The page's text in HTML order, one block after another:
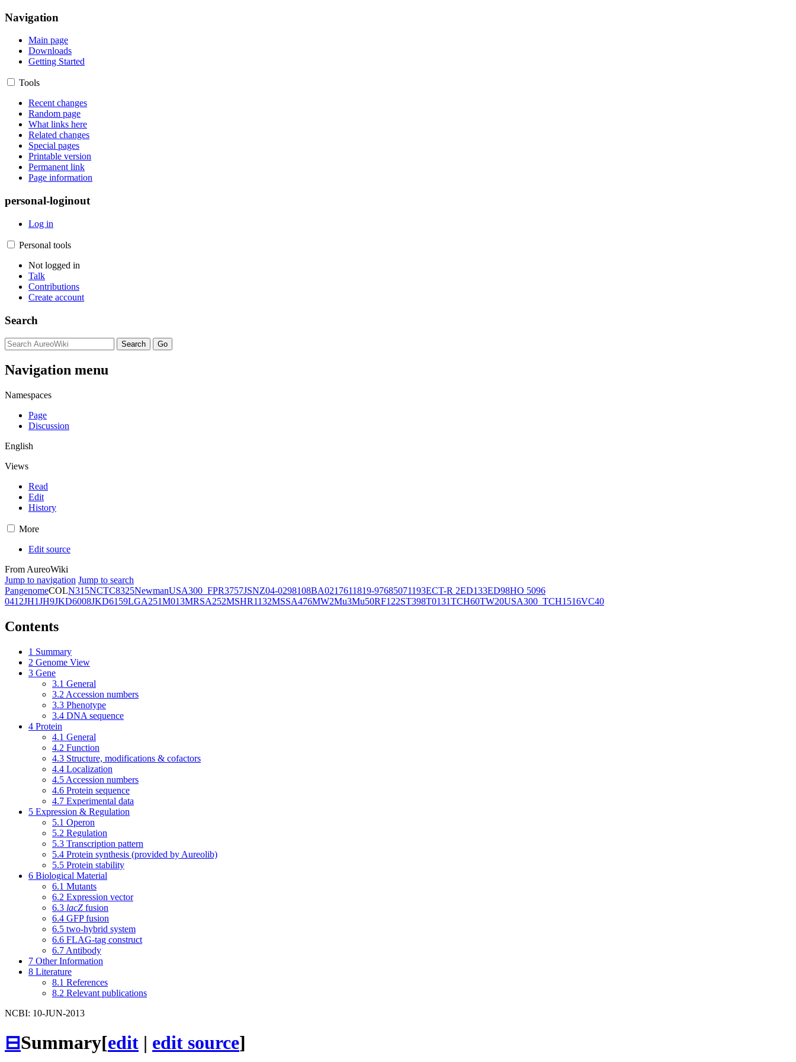
Navigation
Main page
Downloads
Getting Started
Tools
Recent changes
Random page
What links here
Related changes
Special pages
Printable version
Permanent link
Page information
personal-loginout
Log in
Personal tools
Not logged in
Talk
Contributions
Create account
Search
Navigation menu
Namespaces
Page
Discussion
English
Views
Read
Edit
History
More
Edit source
From AureoWiki
Jump to navigation Jump to search
PangenomeCOLN315NCTC8325NewmanUSA300_FPR3757JSNZ04-0298108BA0217611819-97685071193ECT-R 2ED133ED98HO 5096
0412JH1JH9JKD6008JKD6159LGA251M013MRSA252MSHR1132MSSA476MW2Mu3Mu50RF122ST398T0131TCH60TW20USA300_TCH1516VC40
Contents
1 Summary
2 Genome View
3 Gene
3.1 General
3.2 Accession numbers
3.3 Phenotype
3.4 DNA sequence
4 Protein
4.1 General
4.2 Function
4.3 Structure, modifications & cofactors
4.4 Localization
4.5 Accession numbers
4.6 Protein sequence
4.7 Experimental data
5 Expression & Regulation
5.1 Operon
5.2 Regulation
5.3 Transcription pattern
5.4 Protein synthesis (provided by Aureolib)
5.5 Protein stability
6 Biological Material
6.1 Mutants
6.2 Expression vector
6.3 lacZ fusion
6.4 GFP fusion
6.5 two-hybrid system
6.6 FLAG-tag construct
6.7 Antibody
7 Other Information
8 Literature
8.1 References
8.2 Relevant publications
NCBI: 10-JUN-2013
⊟Summary[edit | edit source]